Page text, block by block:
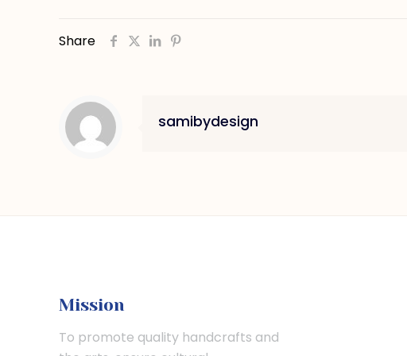
Share
samibydesign
Mission
To promote quality handcrafts and